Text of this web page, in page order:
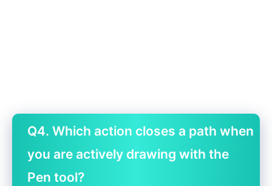
Q4. Which action closes a path when
you are actively drawing with the
Pen tool?